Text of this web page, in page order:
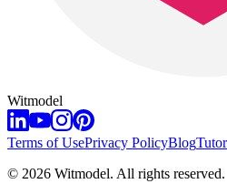
Witmodel
Terms of UsePrivacy PolicyBlog
© 2026 Witmodel. All rights reserved.